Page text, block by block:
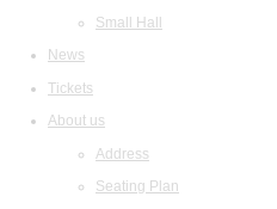
Small Hall
News
Tickets
About us
Address
Seating Plan